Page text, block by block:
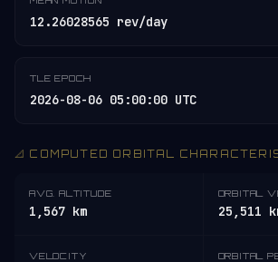
12.26028565 rev/day
TLE EPOCH
2026-08-06 05:00:00 UTC
📐 COMPUTED ORBITAL
AVG. ALTITUDE
1,567 km
ORBITAL
25,511
VELOCITY ORBITAL